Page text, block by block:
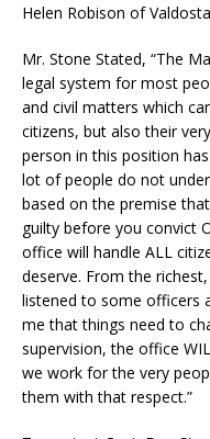
Helen Robison of
Mr. Stone Stated, “The
legal system for most
and civil matters which
citizens, but also their
person in this position
lot of people do not
based on the premise
guilty before you convict
office will handle ALL
deserve. From the
listened to some officers
me that things need to
supervision, the office
we work for the very
them with that respect.”